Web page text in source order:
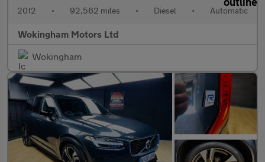
2012 • 92,562 miles • Diesel • Automatic
Wokingham Motors Ltd
Wokingham